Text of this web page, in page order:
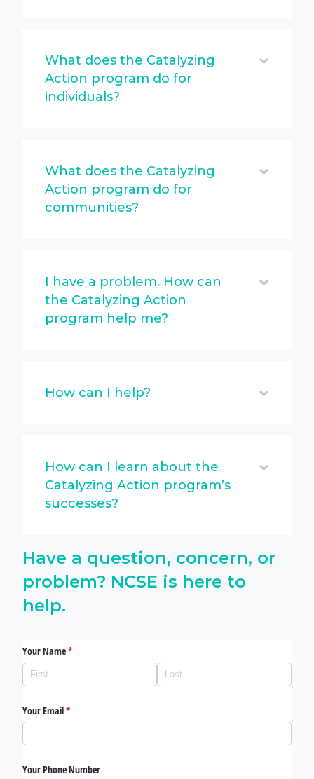
What does the Catalyzing
Action program do for
individuals?
What does the Catalyzing
Action program do for
communities?
I have a problem. How can
the Catalyzing Action
program help me?
How can I help?
How can I learn about the
Catalyzing Action program’s
successes?
Have a question, concern, or
problem? NCSE is here to
help.